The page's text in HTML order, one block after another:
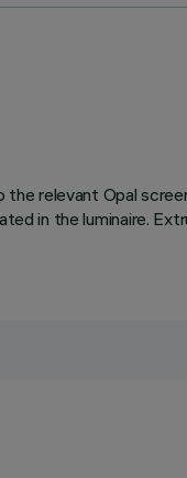
relevant Opal
in the luminaire.